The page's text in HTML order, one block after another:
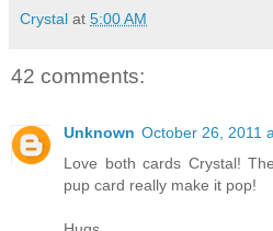
Crystal at 5:00 AM
42 comments:
Unknown October 26, 2011
Love both cards Crystal!
pup card really make it pop!